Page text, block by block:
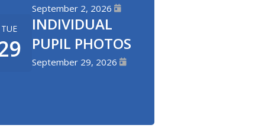
September 2, 2026
TUE
INDIVIDUAL
PUPIL PHOTOS
September 29, 2026